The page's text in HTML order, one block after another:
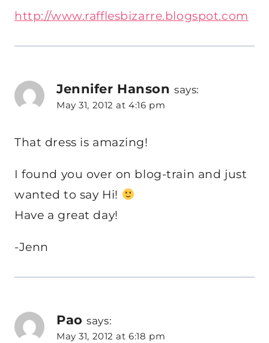
http://www.rafflesbizarre.blogspot.com
Jennifer Hanson says:
May 31, 2012 at 4:16 pm
That dress is amazing!
I found you over on blog-train and just
wanted to say Hi!
Have a great day!
-Jenn
Pao says:
May 31, 2012 at 6:18 pm